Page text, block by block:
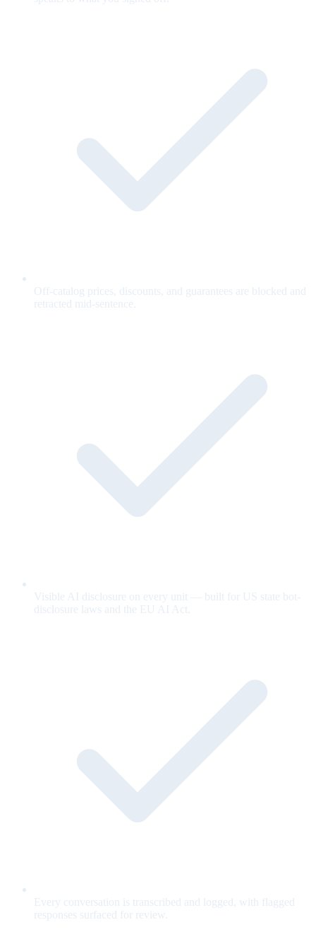
Off-catalog prices, discounts, and guarantees are blocked and
retracted mid-sentence.
Visible AI disclosure on every unit — built for US state bot-
disclosure laws and the EU AI Act.
Every conversation is transcribed and logged, with flagged
responses surfaced for review.